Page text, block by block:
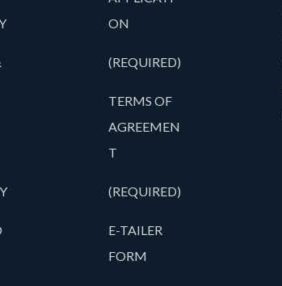
ON
(REQUIRED)
TERMS OF
AGREEMEN
T
(REQUIRED)
E-TAILER
FORM